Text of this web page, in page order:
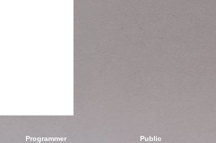
Programmer Public